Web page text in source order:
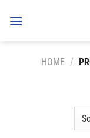
HOME /